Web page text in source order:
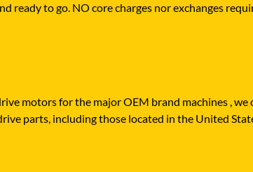
ready to go. NO core charges nor exchanges
motors for the major OEM brand machines , we
parts, including those located in the United